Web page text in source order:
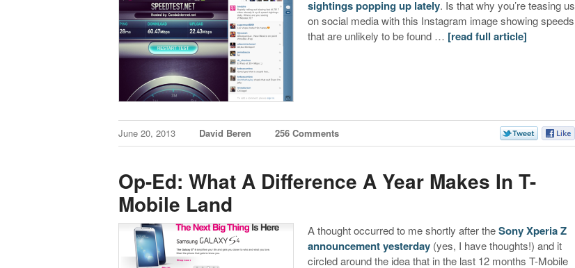
sightings popping up lately. Is that why you’re teasing us
on social media with this Instagram image showing speeds
that are unlikely to be found … [read full article]
June 20, 2013 David Beren 256 Comments
Op-Ed: What A Difference A Year Makes In T-
Mobile Land
A thought occurred to me shortly after theSony Xperia Z
announcement yesterday (yes, I have thoughts!) and it
circled around the idea that in the last 12 months T-Mobile